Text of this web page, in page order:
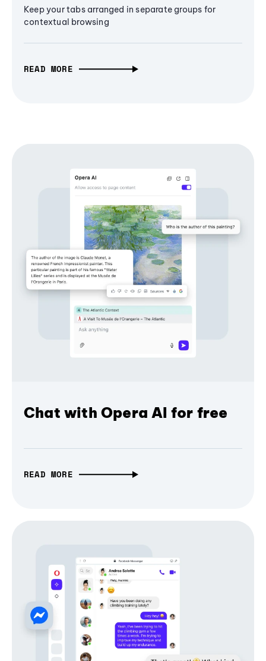
Keep your tabs arranged in separate groups for
contextual browsing
READ MORE
Chat with Opera AI for free
READ MORE